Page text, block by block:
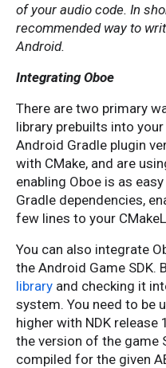
of your audio code. In
recommended way to
Android.
Integrating Oboe
There are two primary
library prebuilts into
Android Gradle plugin
with CMake, and are
enabling Oboe is as
Gradle dependencies,
few lines to your
You can also integrate
the Android Game SDK.
library and checking it
system. You need to be
higher with NDK release
the version of the game
compiled for the given